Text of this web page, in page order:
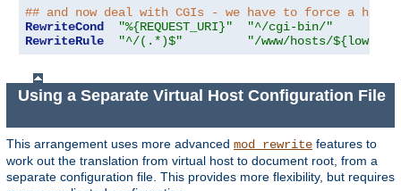
## and now deal with CGIs - we have to force a
RewriteCond
"%{REQUEST_URI}"
"^/cgi-bin/"
RewriteRule
"^/(.*)$" "/www/hosts/
Using a Separate Virtual Host Configuration File
This arrangement uses more advanced mod_rewrite features to
work out the translation from virtual host to document root, from a
separate configuration file. This provides more flexibility, but requires